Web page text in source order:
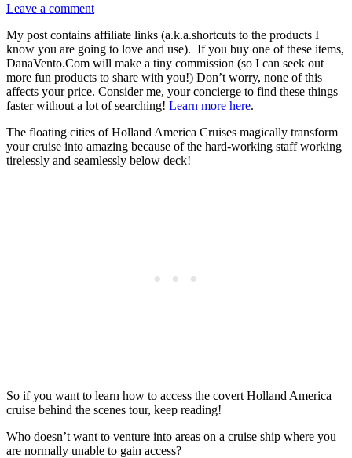
Leave a comment
My post contains affiliate links (a.k.a.shortcuts to the products I
know you are going to love and use). If you buy one of these items,
DanaVento.Com will make a tiny commission (so I can seek out
more fun products to share with you!) Don’t worry, none of this
affects your price. Consider me, your concierge to find these things
faster without a lot of searching! Learn more here.
The floating cities of Holland America Cruises magically transform
your cruise into amazing because of the hard-working staff working
tirelessly and seamlessly below deck!
So if you want to learn how to access the covert Holland America
cruise behind the scenes tour, keep reading!
Who doesn’t want to venture into areas on a cruise ship where you
are normally unable to gain access?